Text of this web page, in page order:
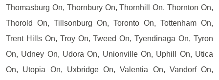
Thomasburg On, Thornbury On, Thornhill On, Thornton On,
Thorold On, Tillsonburg On, Toronto On, Tottenham On,
Trent Hills On, Troy On, Tweed On, Tyendinaga On, Tyron
On, Udney On, Udora On, Unionville On, Uphill On, Utica
On, Utopia On, Uxbridge On, Valentia On, Vandorf On,